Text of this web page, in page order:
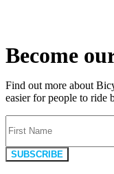
Become
Find out more about
easier for people to ride
SUBSCRIBE